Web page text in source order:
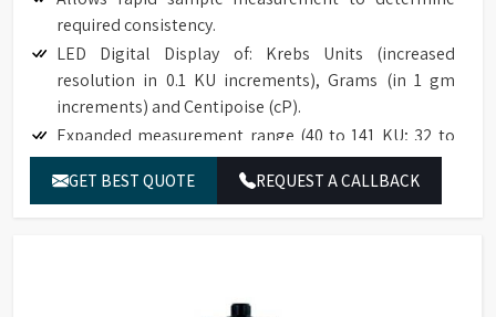
required consistency.
LED Digital Display of: Krebs Units (increased
resolution in 0.1 KU increments), Grams (in 1 gm
increments) and Centipoise (cP).
Expanded measurement range (40 to 141 KU; 32 to
1099 g; 27 to 5274 cP).
Accuracy to ±1% of full scale range.
Compatible with industry specification (ASTM D562).
GET BEST QUOTE REQUEST A CALLBACK